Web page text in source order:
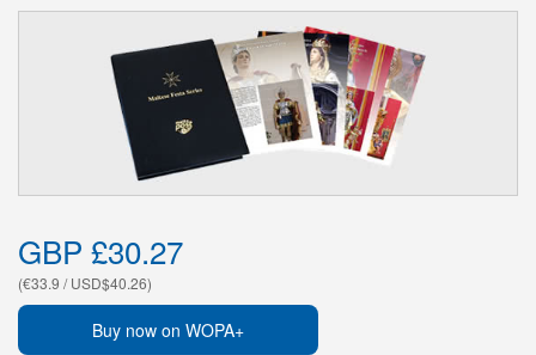
GBP £30.27
(€33.9 / USD$40.26)
Buy now on WOPA+